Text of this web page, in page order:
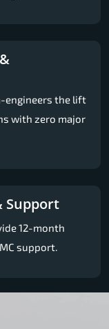
engineers the lift
with zero major
Support
12-month
support.